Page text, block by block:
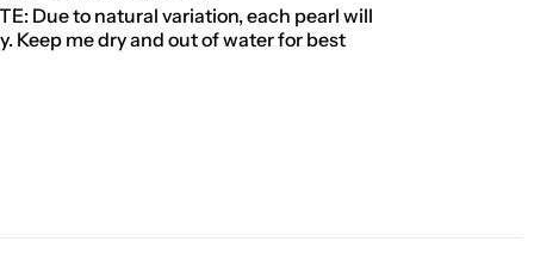
Due to natural variation, each pearl will
Keep me dry and out of water for best